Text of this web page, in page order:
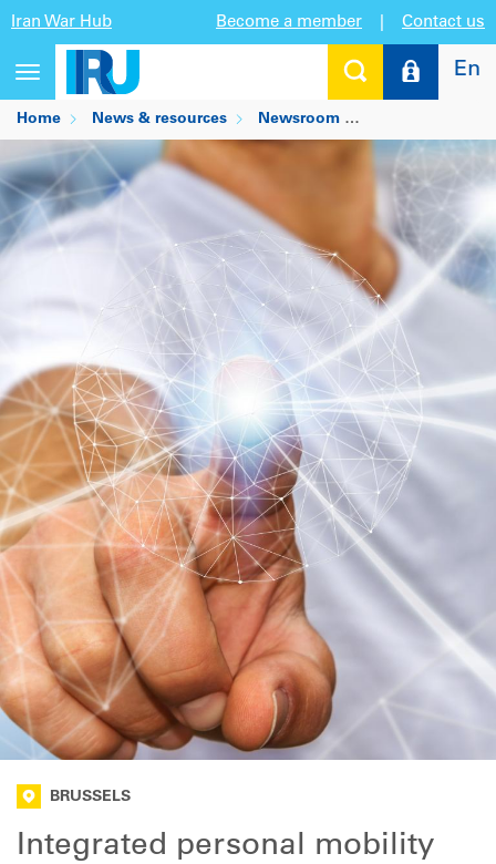
Iran War Hub Become a member Contact us
Toggle
navigation
En
Home News & resources Newsroom
BRUSSELS
Integrated personal mobility